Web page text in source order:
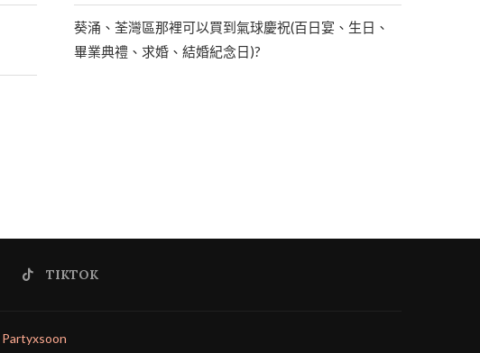
葵涌、荃灣區那裡可以買到氣球慶祝(百日宴、生日、
畢業典禮、求婚、結婚紀念日)?
TIKTOK
Partyxsoon